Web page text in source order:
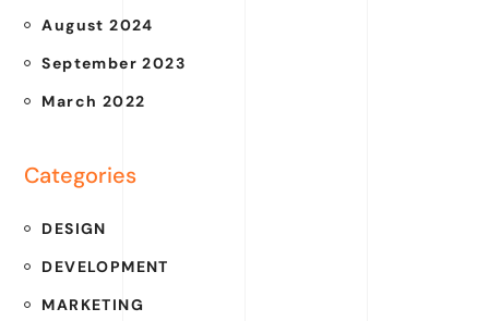
August 2024
September 2023
March 2022
Categories
DESIGN
DEVELOPMENT
MARKETING